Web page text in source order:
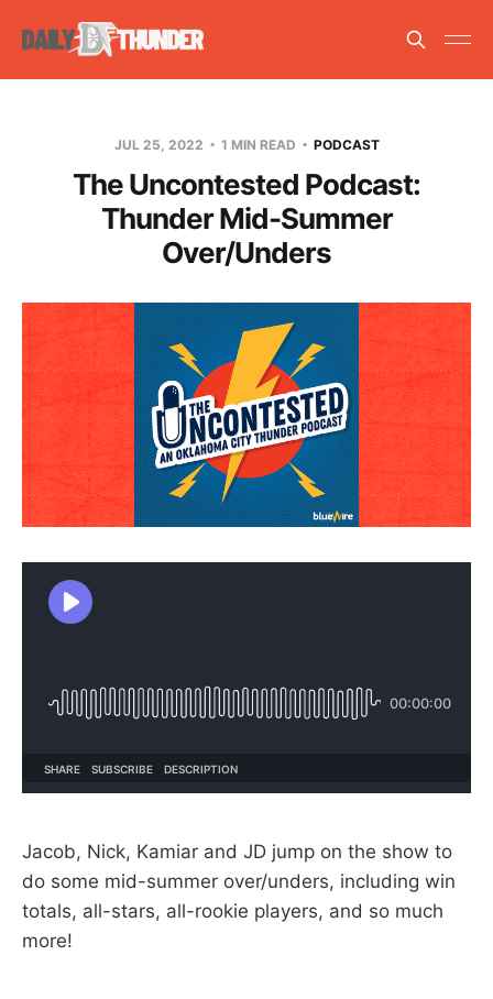
JUL 25, 2022 1 MIN READ PODCAST
The Uncontested Podcast:
Thunder Mid-Summer
Over/Unders
Jacob, Nick, Kamiar and JD jump on the show to
do some mid-summer over/unders, including win
totals, all-stars, all-rookie players, and so much
more!